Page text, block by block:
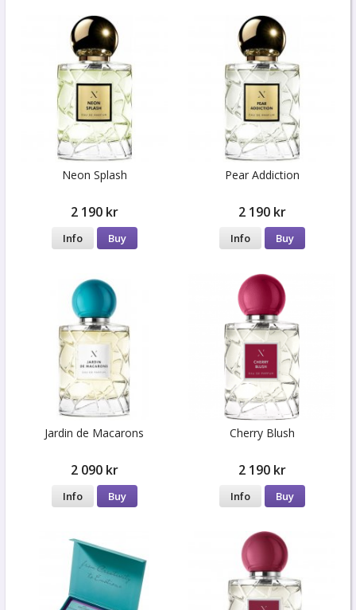
Neon Splash
2 190 kr
Info Buy
Pear Addiction
2 190 kr
Info Buy
Jardin de Macarons
2 090 kr
Info Buy
Cherry Blush
2 190 kr
Info Buy